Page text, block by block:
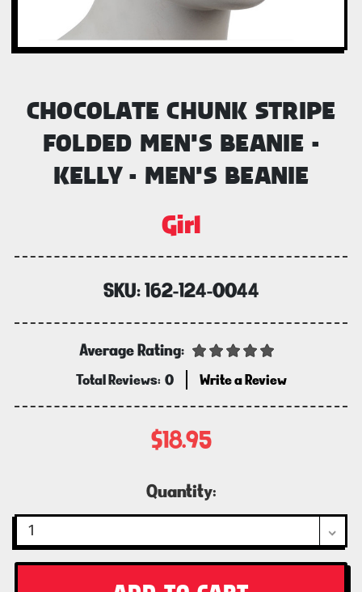
CHOCOLATE CHUNK STRIPE
FOLDED MEN'S BEANIE -
KELLY - MEN'S BEANIE
Girl
SKU:162-124-0044
Average Rating:
Total Reviews: 0 Write a Review
$18.95
Quantity: